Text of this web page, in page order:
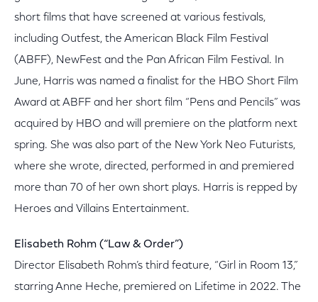
short films that have screened at various festivals,
including Outfest, the American Black Film Festival
(ABFF), NewFest and the Pan African Film Festival. In
June, Harris was named a finalist for the HBO Short Film
Award at ABFF and her short film “Pens and Pencils” was
acquired by HBO and will premiere on the platform next
spring. She was also part of the New York Neo Futurists,
where she wrote, directed, performed in and premiered
more than 70 of her own short plays. Harris is repped by
Heroes and Villains Entertainment.
Elisabeth Rohm (“Law & Order”)
Director Elisabeth Rohm’s third feature, “Girl in Room 13,”
starring Anne Heche, premiered on Lifetime in 2022. The